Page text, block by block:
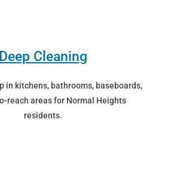
Deep Cleaning
in kitchens, bathrooms, baseboards,
reach areas for Normal Heights
residents.